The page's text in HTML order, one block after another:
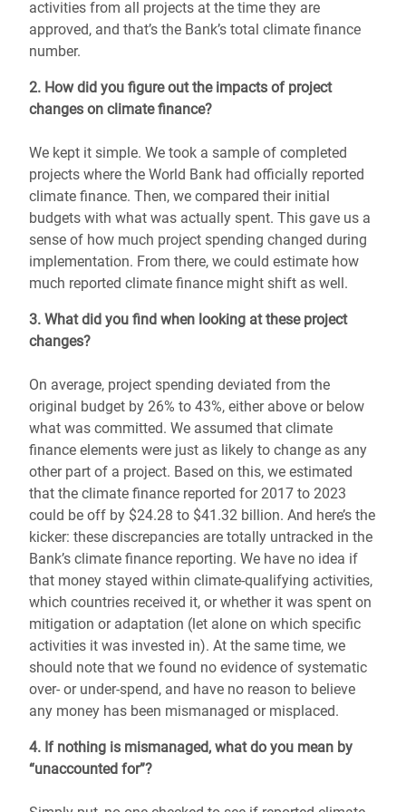
activities from all projects at the time they are
approved, and that’s the Bank’s total climate finance
number.
2. How did you figure out the impacts of project
changes on climate finance?
We kept it simple. We took a sample of completed
projects where the World Bank had officially reported
climate finance. Then, we compared their initial
budgets with what was actually spent. This gave us a
sense of how much project spending changed during
implementation. From there, we could estimate how
much reported climate finance might shift as well.
3. What did you find when looking at these project
changes?
On average, project spending deviated from the
original budget by 26% to 43%, either above or below
what was committed. We assumed that climate
finance elements were just as likely to change as any
other part of a project. Based on this, we estimated
that the climate finance reported for 2017 to 2023
could be off by $24.28 to $41.32 billion. And here’s the
kicker: these discrepancies are totally untracked in the
Bank’s climate finance reporting. We have no idea if
that money stayed within climate-qualifying activities,
which countries received it, or whether it was spent on
mitigation or adaptation (let alone on which specific
activities it was invested in). At the same time, we
should note that we found no evidence of systematic
over- or under-spend, and have no reason to believe
any money has been mismanaged or misplaced.
4. If nothing is mismanaged, what do you mean by
“unaccounted for”?